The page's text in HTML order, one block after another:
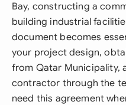
Bay, constructing a
building industrial
document becomes
your project design,
from Qatar Municipality,
contractor through the
need this agreement